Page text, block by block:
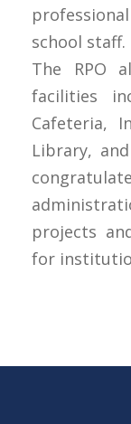
school staff.
The RPO
facilities
Cafeteria,
Library,
projects
for